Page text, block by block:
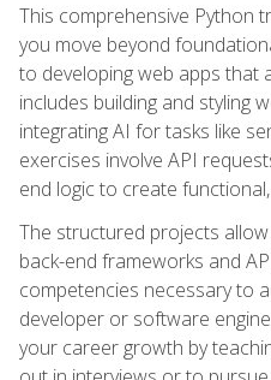
This comprehensive Python
you move beyond
to developing web apps that
includes building and styling
integrating AI for tasks like
exercises involve API
end logic to create
The structured projects
back-end frameworks and
competencies necessary to
developer or software
your career growth by